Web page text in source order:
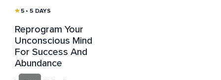
5 • 5 DAYS
Reprogram Your
Unconscious Mind
For Success And
Abundance